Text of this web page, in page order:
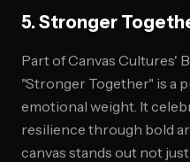
5. Stronger
Part of Canvas Cultures'
"Stronger Together" is a
emotional weight. It
resilience through bold
canvas stands out not